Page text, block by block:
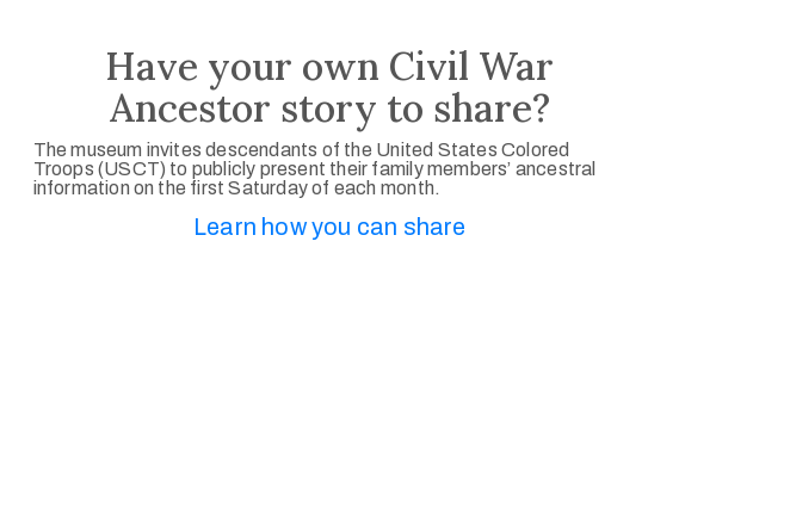
Have your own Civil War
Ancestor story to share?
The museum invites descendants of the United States Colored
Troops (USCT) to publicly present their family members’ ancestral
information on the first Saturday of each month.
Learn how you can share